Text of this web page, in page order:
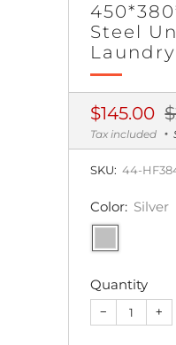
Steel
Regular
price
$145.00
Tax included
SKU: 44-
Color: Silver
Quantity
− +